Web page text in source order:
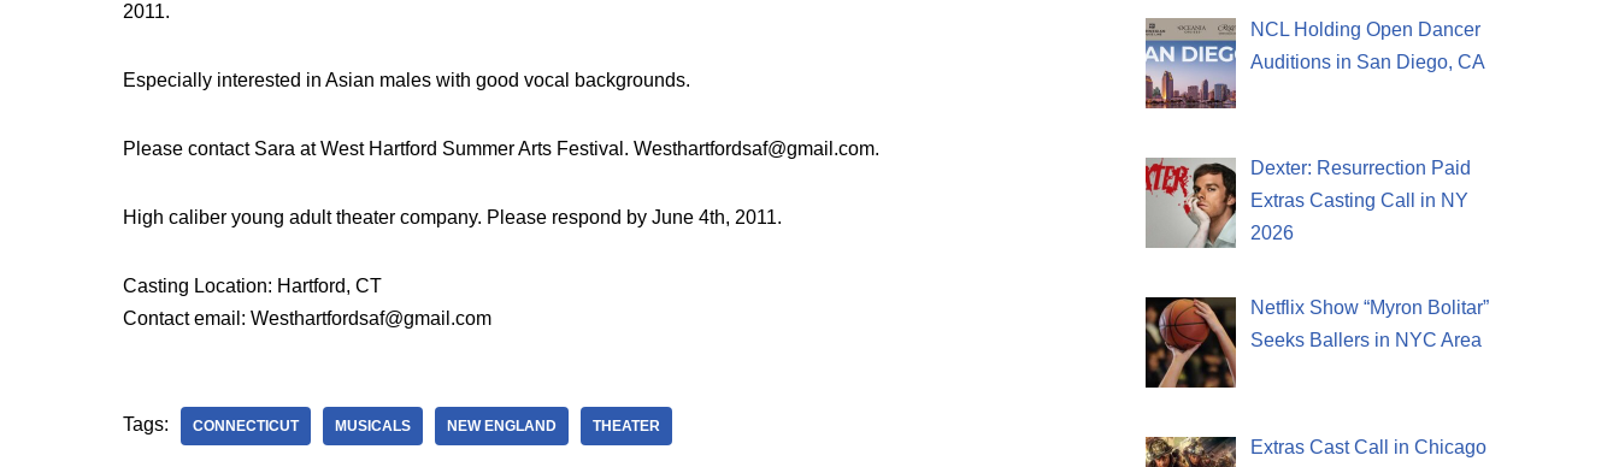
2011.
Especially interested in Asian males with good vocal backgrounds.
Please contact Sara at West Hartford Summer Arts Festival. Westhartfordsaf@gmail.com.
High caliber young adult theater company. Please respond by June 4th, 2011.
Casting Location: Hartford, CT
Contact email: Westhartfordsaf@gmail.com
Tags: CONNECTICUT MUSICALS NEW ENGLAND THEATER
NCL Holding Open Dancer
Auditions in San Diego, CA
Dexter: Resurrection Paid
Extras Casting Call in NY
2026
Netflix Show “Myron Bolitar”
Seeks Ballers in NYC Area
Extras Cast Call in Chicago